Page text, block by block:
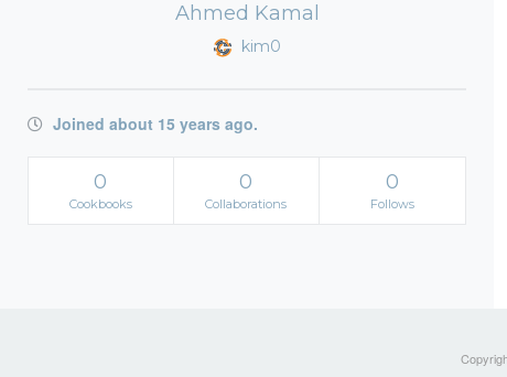
Ahmed Kamal
kim0
Joined about 15 years ago.
0
Cookbooks
0
Collaborations
0
Follows